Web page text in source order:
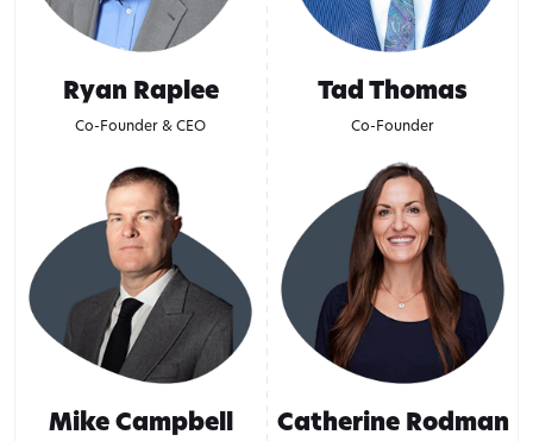
Ryan Raplee
Co-Founder & CEO
Tad Thomas
Co-Founder
Mike Campbell Catherine Rodman